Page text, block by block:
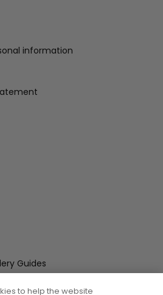
information
Guides
to help the website